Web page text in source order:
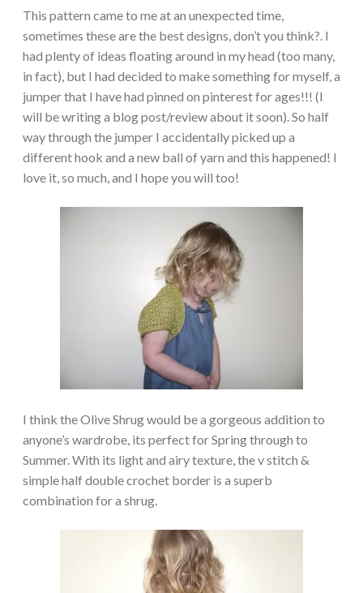
This pattern came to me at an unexpected time,
sometimes these are the best designs, don’t you think?. I
had plenty of ideas floating around in my head (too many,
in fact), but I had decided to make something for myself, a
jumper that I have had pinned on pinterest for ages!!! (I
will be writing a blog post/review about it soon). So half
way through the jumper I accidentally picked up a
different hook and a new ball of yarn and this happened! I
love it, so much, and I hope you will too!
I think the Olive Shrug would be a gorgeous addition to
anyone’s wardrobe, its perfect for Spring through to
Summer. With its light and airy texture, the v stitch &
simple half double crochet border is a superb
combination for a shrug.